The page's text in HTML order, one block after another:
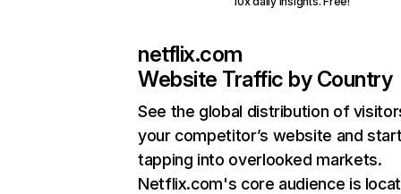
netflix.com
Website Traffic by Country
See the global distribution of
your competitor’s website and
tapping into overlooked markets.
Netflix.com's core audience is